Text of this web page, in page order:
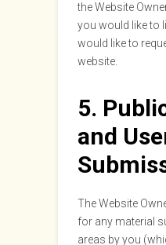
the Website
you would like to
would like to
website.
5.
and
The Website
for any material
areas by you